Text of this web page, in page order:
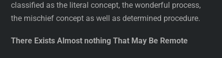
classified as the literal concept, the wonderful process,
the mischief concept as well as determined procedure.
There Exists Almost nothing That May Be Remote